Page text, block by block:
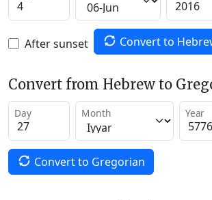
After sunset Convert to
Convert from Hebrew to
Day Month Year
Convert to Gregorian